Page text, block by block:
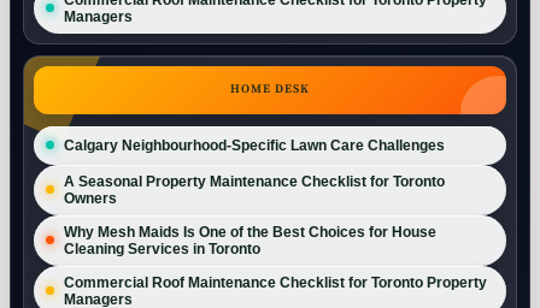
Managers
HOME DESK
Calgary Neighbourhood-Specific Lawn Care Challenges
A Seasonal Property Maintenance Checklist for Toronto
Owners
Why Mesh Maids Is One of the Best Choices for House
Cleaning Services in Toronto
Commercial Roof Maintenance Checklist for Toronto Property
Managers